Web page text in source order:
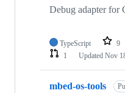
Debug adapter
TypeScript 9
1
Updated Nov
mbed-os-tools